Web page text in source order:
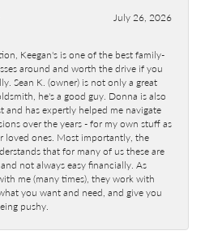
July 26, 2026
Keegan's is one of the best family-
around and worth the drive if you
Sean K. (owner) is not only a great
he's a good guy. Donna is also
and has expertly helped me navigate
over the years - for my own stuff as
loved ones. Most importantly, the
that for many of us these are
not always easy financially. As
me (many times), they work with
you want and need, and give you
pushy.